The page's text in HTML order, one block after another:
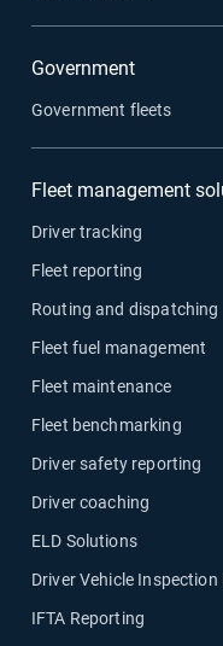
Government
Government fleets
Fleet management
Driver tracking
Fleet reporting
Routing and dispatching
Fleet fuel management
Fleet maintenance
Fleet benchmarking
Driver safety reporting
Driver coaching
ELD Solutions
Driver Vehicle Inspection
IFTA Reporting